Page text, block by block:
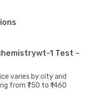
1 Test -
varies by city and
from ₹750 to ₹1460